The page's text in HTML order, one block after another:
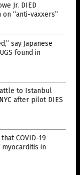
Jr. DIED
on “anti-vaxxers”
say Japanese
found in
to Istanbul
after pilot DIES
COVID-19
in